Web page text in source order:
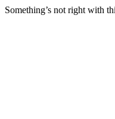
Something’s not right with